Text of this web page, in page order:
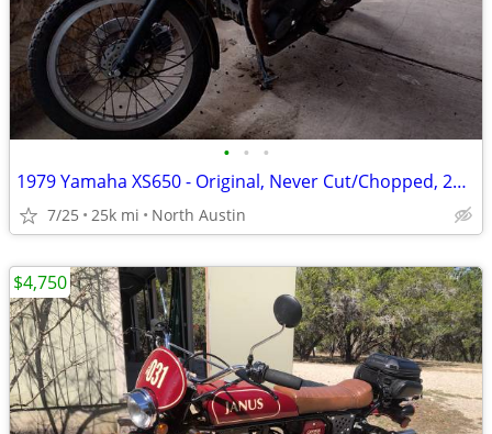
• • •
1979 Yamaha XS650 - Original, Never Cut/Chopped, 25K+ miles, EXTRAS!!!
7/25 25k mi North Austin
$4,750